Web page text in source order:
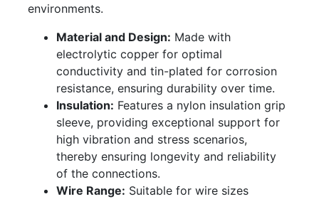
environments.
Material and Design: Made with
electrolytic copper for optimal
conductivity and tin-plated for corrosion
resistance, ensuring durability over time.
Insulation: Features a nylon insulation grip
sleeve, providing exceptional support for
high vibration and stress scenarios,
thereby ensuring longevity and reliability
of the connections.
Wire Range: Suitable for wire sizes